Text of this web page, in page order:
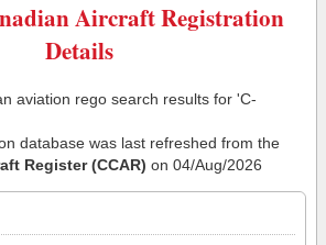
Aircraft Registration
Details
aviation rego search results for 'C-
database was last refreshed from the
Register (CCAR) on 04/Aug/2026